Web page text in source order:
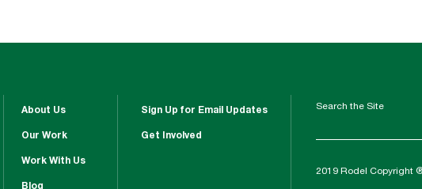
About Us
Our Work
Work With Us
Blog
Sign Up for Email Updates
Get Involved
Search the Site
2019 Rodel Copyright